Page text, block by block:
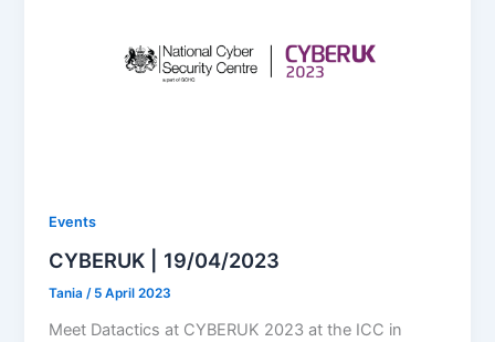
Events
CYBERUK | 19/04/2023
Tania/ 5 April 2023
Meet Datactics at CYBERUK 2023 at the ICC in